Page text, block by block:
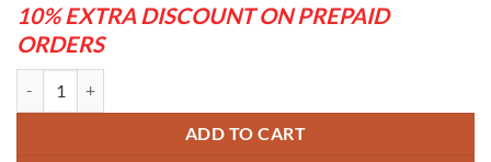
10% EXTRA DISCOUNT ON PREPAID
ORDERS
ADD TO CART